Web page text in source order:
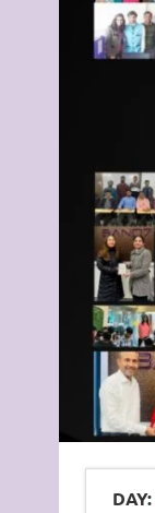
DAY: